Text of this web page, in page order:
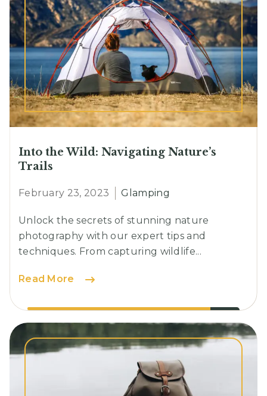
and
Nature
Into the Wild: Navigating Nature’s
Trails
February 23, 2023 Glamping
Unlock the secrets of stunning nature
photography with our expert tips and
techniques. From capturing wildlife...
Read More
Into
Wild:
Navigating
Nature’s